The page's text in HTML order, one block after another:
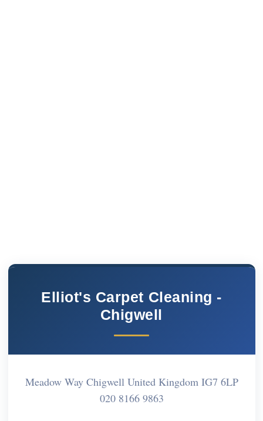
Elliot's Carpet Cleaning -
Chigwell
Meadow Way Chigwell United Kingdom IG7 6LP
020 8166 9863